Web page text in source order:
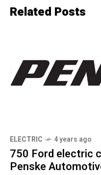
Related Posts
ELECTRIC 4 years ago
750 Ford electric
Penske